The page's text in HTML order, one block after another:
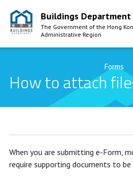
Skip to Content
Buildings Department
The Government of the Hong
Administrative Region
Forms
How to attach
When you are submitting e-Form,
require supporting documents to